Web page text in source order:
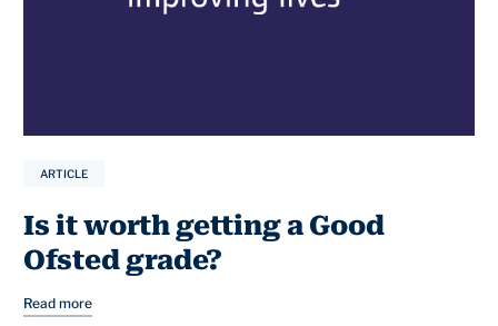
ARTICLE
Is it worth getting a Good
Ofsted grade?
Read more